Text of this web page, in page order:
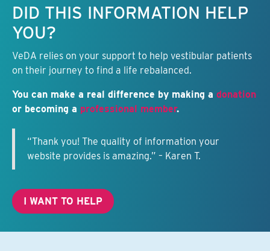
DID THIS INFORMATION HELP
YOU?
VeDA relies on your support to help vestibular patients
on their journey to find a life rebalanced.
You can make a real difference by making a donation
or becoming a professional member.
“Thank you! The quality of information your
website provides is amazing.” – Karen T.
I WANT TO HELP